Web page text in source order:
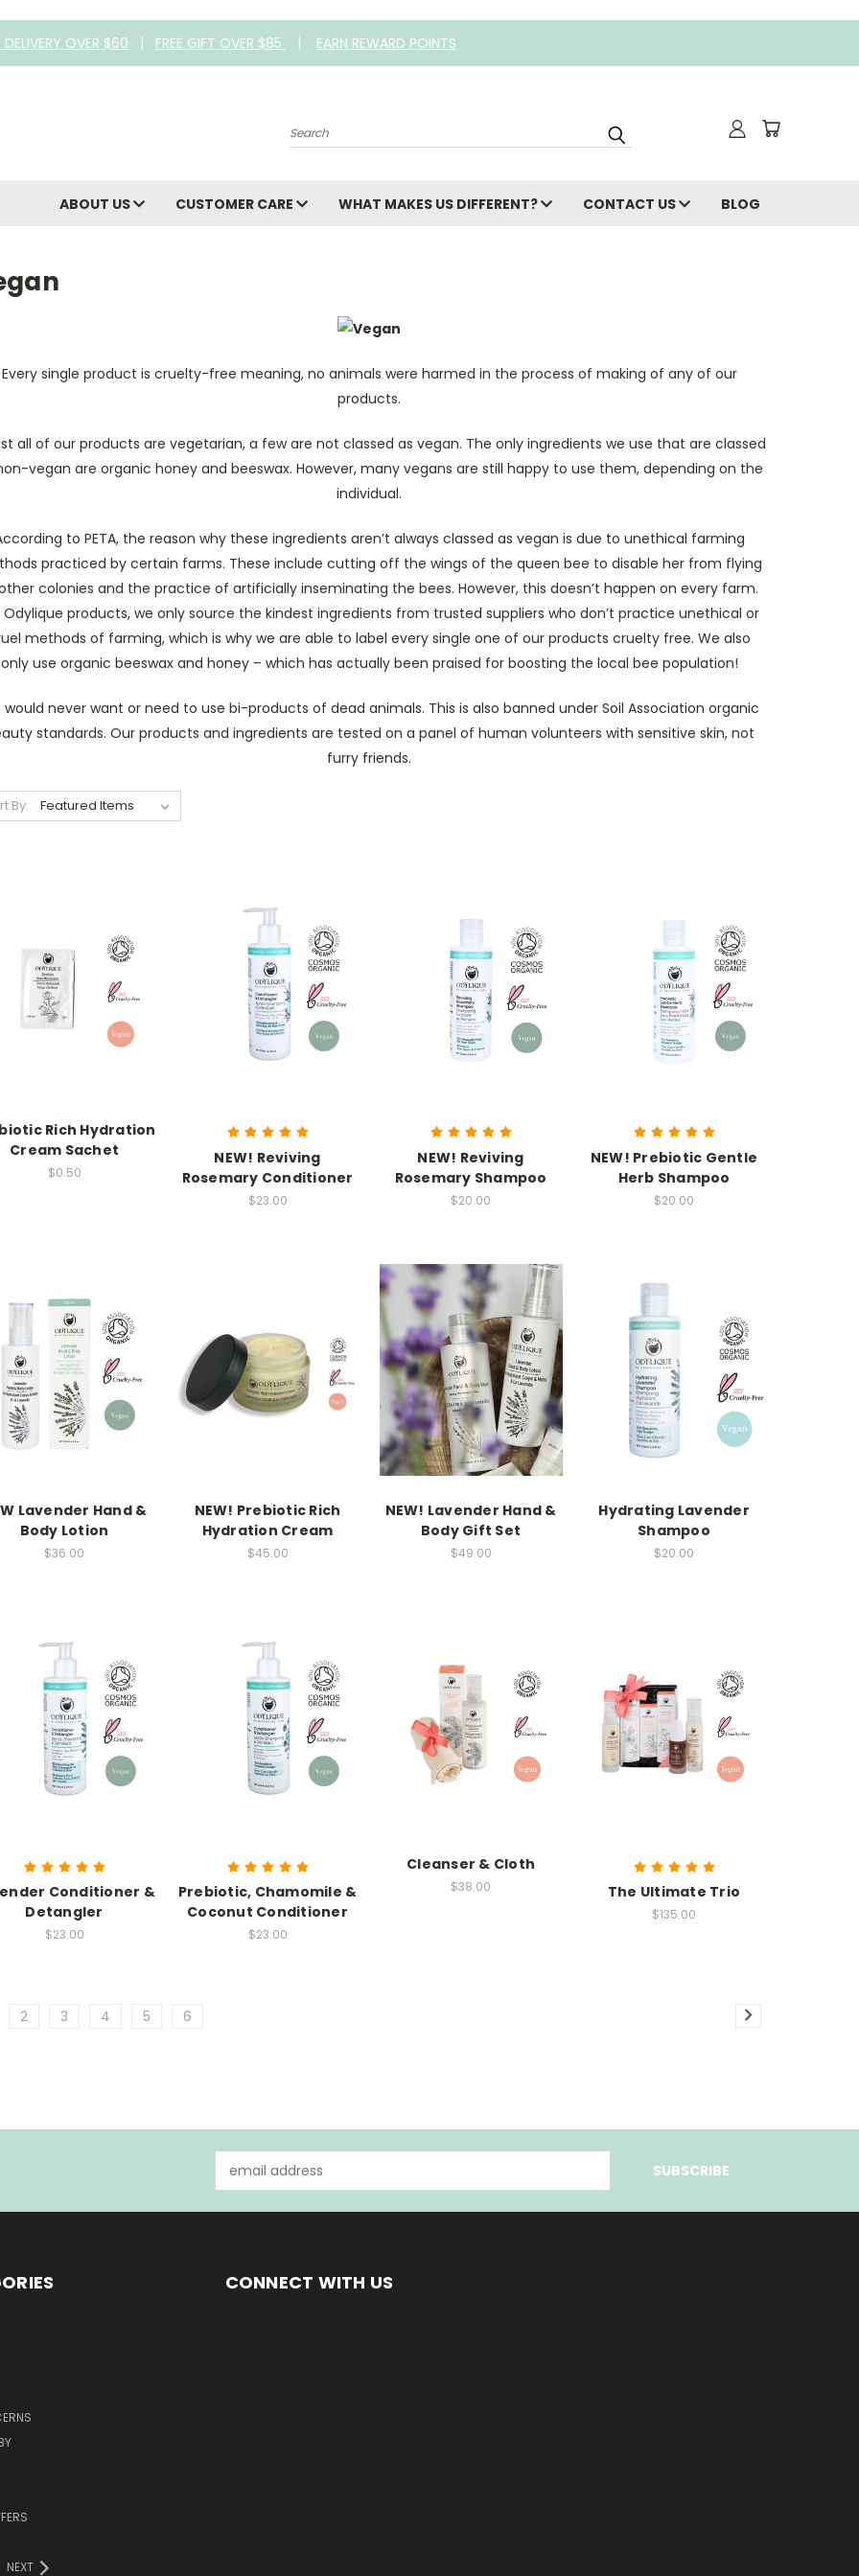
DELIVERY OVER $60 | FREE GIFT OVER $85 | EARN REWARD POINTS
Search
ABOUT US CUSTOMER CARE WHAT MAKES US DIFFERENT? CONTACT US BLOG
Every single product is cruelty-free meaning, no animals were harmed in the process of making of any of our
products.
all of our products are vegetarian, a few are not classed as vegan. The only ingredients we use that are classed
vegan are organic honey and beeswax. However, many vegans are still happy to use them, depending on the
individual.
to PETA, the reason why these ingredients aren’t always classed as vegan is due to unethical farming
practiced by certain farms. These include cutting off the wings of the queen bee to disable her from flying
colonies and the practice of artificially inseminating the bees. However, this doesn’t happen on every farm.
Odylique products, we only source the kindest ingredients from trusted suppliers who don’t practice unethical or
methods of farming, which is why we are able to label every single one of our products cruelty free. We also
only use organic beeswax and honey – which has actually been praised for boosting the local bee population!
would never want or need to use bi-products of dead animals. This is also banned under Soil Association organic
standards. Our products and ingredients are tested on a panel of human volunteers with sensitive skin, not
furry friends.
By:
Rich Hydration
Cream Sachet
$0.50
NEW! Reviving
Rosemary Conditioner
$23.00
NEW! Reviving
Rosemary Shampoo
$20.00
NEW! Prebiotic Gentle
Herb Shampoo
$20.00
Lavender Hand &
Body Lotion
$36.00
NEW! Prebiotic Rich
Hydration Cream
$45.00
NEW! Lavender Hand &
Body Gift Set
$49.00
Hydrating Lavender
Shampoo
$20.00
Conditioner &
Detangler
$23.00
Prebiotic, Chamomile &
Coconut Conditioner
$23.00
Cleanser & Cloth
$38.00 The Ultimate Trio
$135.00
2 3 4 5 6
Address
NEXT
CONNECT WITH US